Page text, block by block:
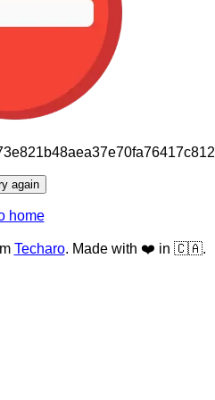
again
home
Techaro. Made with ❤️ in 🇨🇦.